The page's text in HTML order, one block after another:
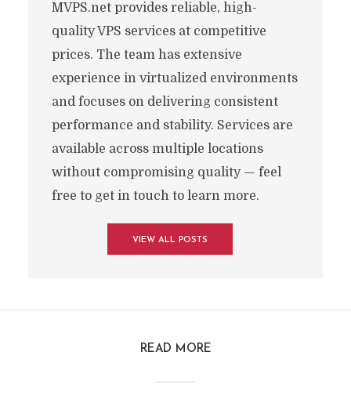
MVPS.net provides reliable, high-
quality VPS services at competitive
prices. The team has extensive
experience in virtualized environments
and focuses on delivering consistent
performance and stability. Services are
available across multiple locations
without compromising quality — feel
free to get in touch to learn more.
VIEW ALL POSTS
READ MORE